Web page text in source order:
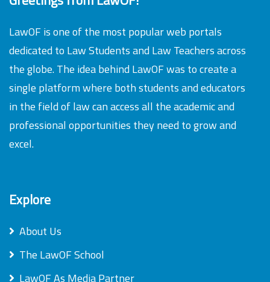
LawOF is one of the most popular web portals
dedicated to Law Students and Law Teachers across
the globe. The idea behind LawOF was to create a
single platform where both students and educators
in the field of law can access all the academic and
professional opportunities they need to grow and
excel.
Explore
About Us
The LawOF School
LawOF As Media Partner